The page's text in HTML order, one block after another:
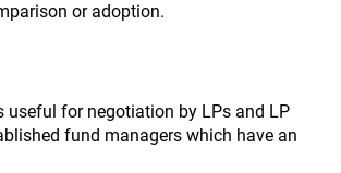
or adoption.
useful for negotiation by LPs and LP
fund managers which have an